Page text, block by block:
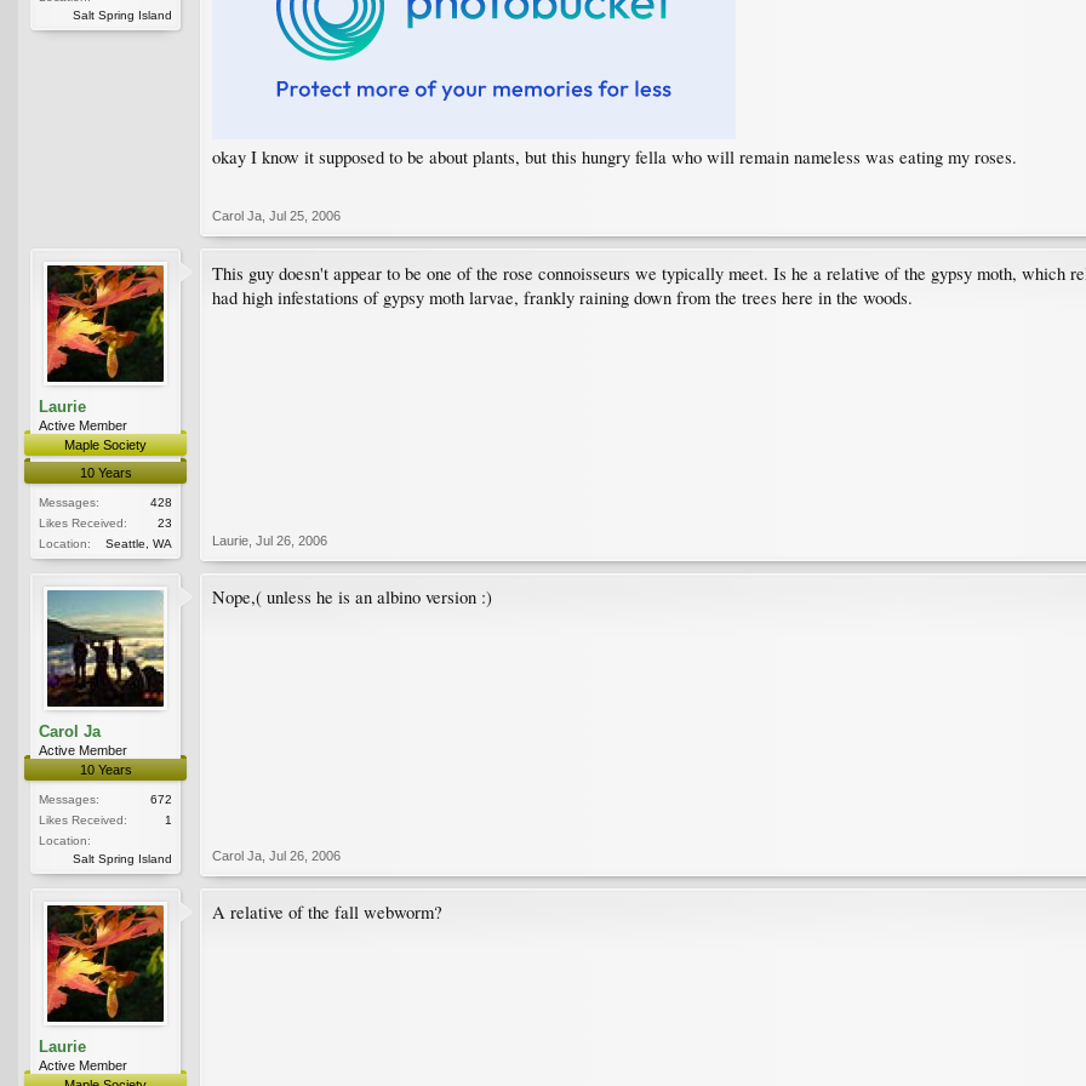
Salt Spring Island
okay I know it supposed to be about plants, but this hungry fella who will remain nameless was eating my roses.
Carol Ja Jul 25, 2006
Laurie
Active Member
Maple Society
10 Years
Messages:
428
Likes Received:
23
Location:
Seattle, WA
This guy doesn't appear to be one of the rose connoisseurs we typically meet. Is he a relative of the gypsy moth, which
had high infestations of gypsy moth larvae, frankly raining down from the trees here in the woods.
Laurie Jul 26, 2006
Carol Ja
Active Member
10 Years
Messages:
672
Likes Received:
1
Location:
Salt Spring Island
Nope,( unless he is an albino version :)
Carol Ja Jul 26, 2006
Laurie
Active Member
A relative of the fall webworm?